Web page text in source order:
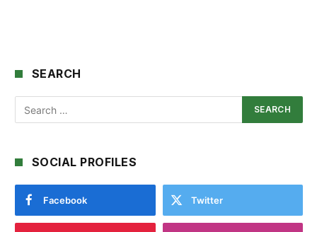
SEARCH
SOCIAL PROFILES
Facebook Twitter